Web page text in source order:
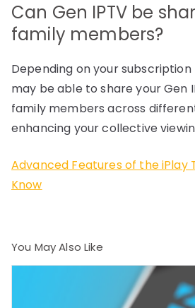
Can Gen IPTV be
family members?
Depending on your subscription
may be able to share your Gen
family members across
enhancing your collective
Advanced Features of the iPlay
Know
You May Also Like